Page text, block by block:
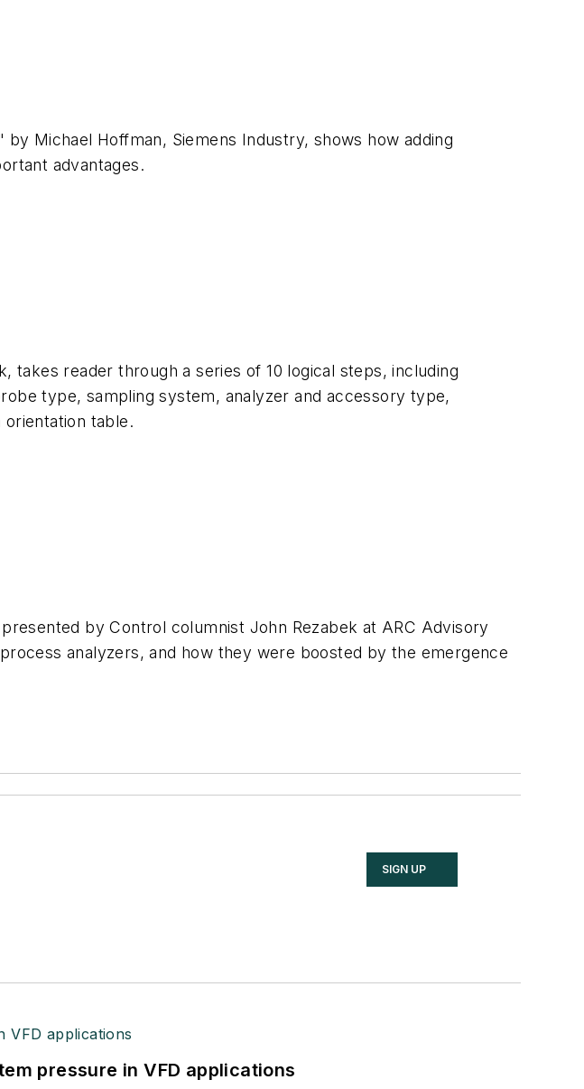
Michael Hoffman, Siemens Industry, shows how adding
advantages.
reader through a series of 10 logical steps, including
type, sampling system, analyzer and accessory type,
orientation table.
by Control columnist John Rezabek at ARC Advisory
analyzers, and how they were boosted by the emergence
SIGN UP
pressure in VFD applications